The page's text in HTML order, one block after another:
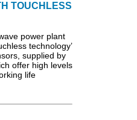
TOUCHLESS
power plant
technology’
supplied by
offer high levels
life